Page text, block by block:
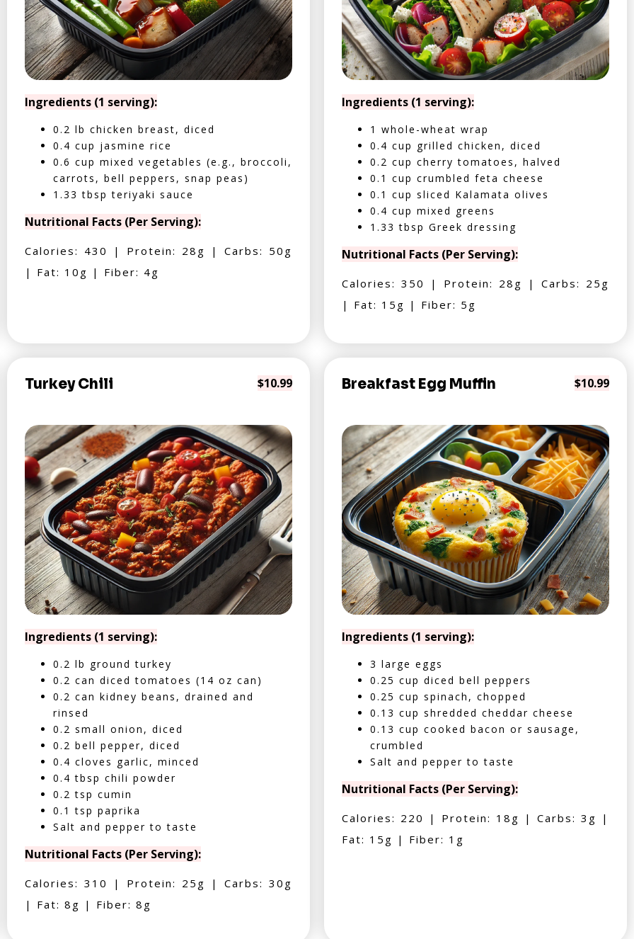
Ingredients (1 serving):
0.2 lb chicken breast, diced
0.4 cup jasmine rice
0.6 cup mixed vegetables (e.g., broccoli,
carrots, bell peppers, snap peas)
1.33 tbsp teriyaki sauce
Nutritional Facts (Per Serving):
Calories: 430 | Protein: 28g | Carbs: 50g
| Fat: 10g | Fiber: 4g
Ingredients (1 serving):
1 whole-wheat wrap
0.4 cup grilled chicken, diced
0.2 cup cherry tomatoes, halved
0.1 cup crumbled feta cheese
0.1 cup sliced Kalamata olives
0.4 cup mixed greens
1.33 tbsp Greek dressing
Nutritional Facts (Per Serving):
Calories: 350 | Protein: 28g | Carbs: 25g
| Fat: 15g | Fiber: 5g
Turkey Chili $10.99
Ingredients (1 serving):
0.2 lb ground turkey
0.2 can diced tomatoes (14 oz can)
0.2 can kidney beans, drained and
rinsed
0.2 small onion, diced
0.2 bell pepper, diced
0.4 cloves garlic, minced
0.4 tbsp chili powder
0.2 tsp cumin
0.1 tsp paprika
Salt and pepper to taste
Nutritional Facts (Per Serving):
Calories: 310 | Protein: 25g | Carbs: 30g
| Fat: 8g | Fiber: 8g
Breakfast Egg Muffin $10.99
Ingredients (1 serving):
3 large eggs
0.25 cup diced bell peppers
0.25 cup spinach, chopped
0.13 cup shredded cheddar cheese
0.13 cup cooked bacon or sausage,
crumbled
Salt and pepper to taste
Nutritional Facts (Per Serving):
Calories: 220 | Protein: 18g | Carbs: 3g |
Fat: 15g | Fiber: 1g